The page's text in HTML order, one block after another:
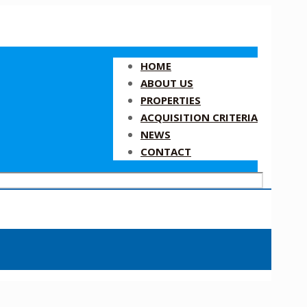
HOME
ABOUT US
PROPERTIES
ACQUISITION CRITERIA
NEWS
CONTACT